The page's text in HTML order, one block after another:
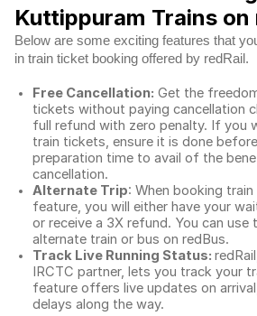
Kuttippuram Trains on
Below are some exciting features that
in train ticket booking offered by redRail.
Free Cancellation: Get the
tickets without paying cancellation
full refund with zero penalty. If you
train tickets, ensure it is done
preparation time to avail of the
cancellation.
Alternate Trip: When booking
feature, you will either have your
or receive a 3X refund. You can
alternate train or bus on redBus.
Track Live Running Status:
IRCTC partner, lets you track your
feature offers live updates on
delays along the way.